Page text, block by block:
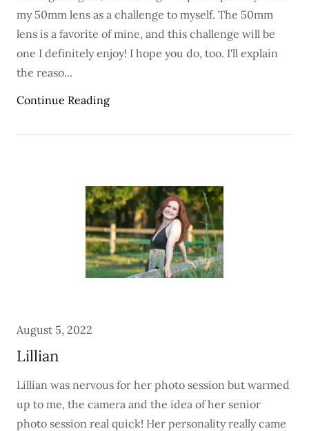
my 50mm lens as a challenge to myself. The 50mm
lens is a favorite of mine, and this challenge will be
one I definitely enjoy! I hope you do, too. I'll explain
the reaso...
Continue Reading
August 5, 2022
Lillian
Lillian was nervous for her photo session but warmed
up to me, the camera and the idea of her senior
photo session real quick! Her personality really came